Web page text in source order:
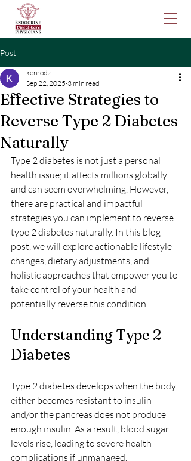
Post
Effective Strategies to
Reverse Type 2 Diabetes
Naturally
kenrodz
Sep 22, 2025 3 min read
Type 2 diabetes is not just a personal
health issue; it affects millions globally
and can seem overwhelming. However,
there are practical and impactful
strategies you can implement to reverse
type 2 diabetes naturally. In this blog
post, we will explore actionable lifestyle
changes, dietary adjustments, and
holistic approaches that empower you to
take control of your health and
potentially reverse this condition.
Understanding Type 2
Diabetes
Type 2 diabetes develops when the body
either becomes resistant to insulin
and/or the pancreas does not produce
enough insulin. As a result, blood sugar
levels rise, leading to severe health
complications if unmanaged.